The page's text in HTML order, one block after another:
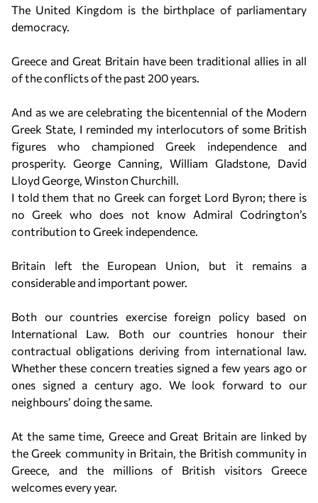
The United Kingdom is the birthplace of parliamentary
democracy.
Greece and Great Britain have been traditional allies in all
of the conflicts of the past 200 years.
And as we are celebrating the bicentennial of the Modern
Greek State, I reminded my interlocutors of some British
figures who championed Greek independence and
prosperity. George Canning, William Gladstone, David
Lloyd George, Winston Churchill.
I told them that no Greek can forget Lord Byron; there is
no Greek who does not know Admiral Codrington’s
contribution to Greek independence.
Britain left the European Union, but it remains a
considerable and important power.
Both our countries exercise foreign policy based on
International Law. Both our countries honour their
contractual obligations deriving from international law.
Whether these concern treaties signed a few years ago or
ones signed a century ago. We look forward to our
neighbours’ doing the same.
At the same time, Greece and Great Britain are linked by
the Greek community in Britain, the British community in
Greece, and the millions of British visitors Greece
welcomes every year.